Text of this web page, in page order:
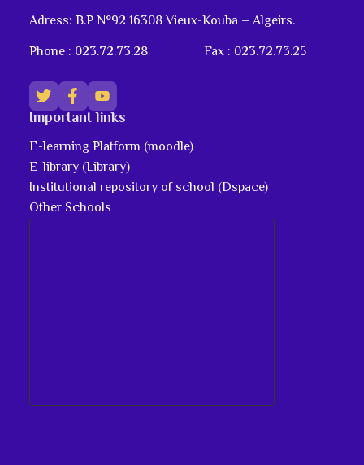
Adress: B.P N°92 16308 Vieux-Kouba – Algeirs.
Phone : 023.72.73.28
Fax : 023.72.73.25
Important links
E-learning Platform (moodle)
E-library (Library)
Institutional repository of school (Dspace)
Other Schools